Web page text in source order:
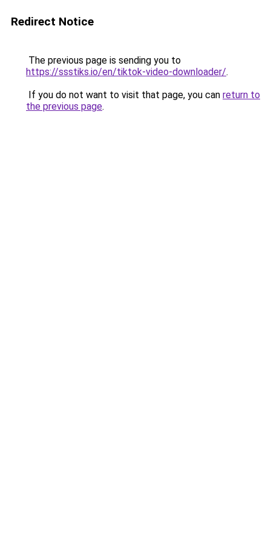
Redirect Notice
The previous page is sending you to
https://ssstiks.io/en/tiktok-video-downloader/.
If you do not want to visit that page, you can return to
the previous page.